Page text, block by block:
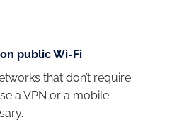
public Wi-Fi
that don’t require
a VPN or a mobile